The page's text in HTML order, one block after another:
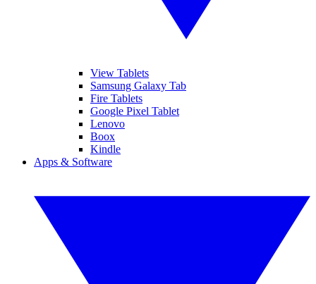
View Tablets
Samsung Galaxy Tab
Fire Tablets
Google Pixel Tablet
Lenovo
Boox
Kindle
Apps & Software